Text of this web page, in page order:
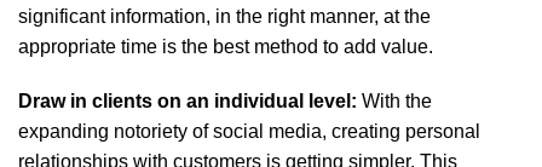
significant information, in the right manner, at the
appropriate time is the best method to add value.
Draw in clients on an individual level: With the
expanding notoriety of social media, creating personal
relationships with customers is getting simpler. This